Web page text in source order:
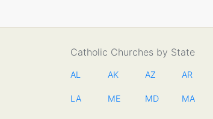
Catholic Churches by State
AL AK AZ AR
LA ME MD MA